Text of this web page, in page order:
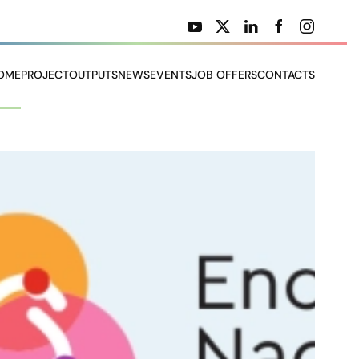
PROJECTOUTPUTSNEWSEVENTSJOB OFFERSCONTACTS